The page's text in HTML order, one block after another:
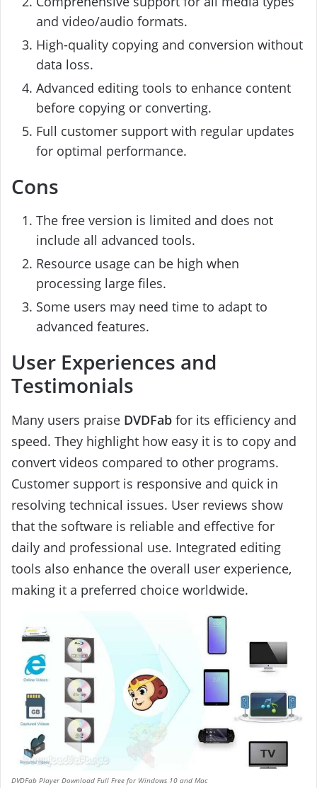
and video/audio formats.
High-quality copying and conversion without
data loss.
Advanced editing tools to enhance content
before copying or converting.
Full customer support with regular updates
for optimal performance.
Cons
The free version is limited and does not
include all advanced tools.
Resource usage can be high when
processing large files.
Some users may need time to adapt to
advanced features.
User Experiences and
Testimonials
Many users praise DVDFab for its efficiency and
speed. They highlight how easy it is to copy and
convert videos compared to other programs.
Customer support is responsive and quick in
resolving technical issues. User reviews show
that the software is reliable and effective for
daily and professional use. Integrated editing
tools also enhance the overall user experience,
making it a preferred choice worldwide.
DVDFab Player Download Full Free for Windows 10 and Mac